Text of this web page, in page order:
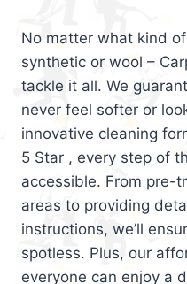
No matter what kind
synthetic or wool –
tackle it all. We
never feel softer or
innovative cleaning
5 Star , every step of
accessible. From pre-
areas to providing
instructions, we’ll
spotless. Plus, our
everyone can enjoy a